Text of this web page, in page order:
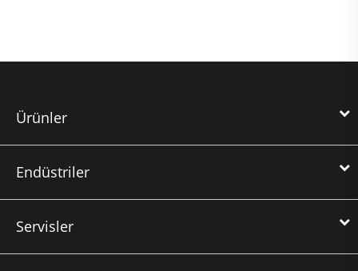
Ürünler
Endüstriler
Servisler